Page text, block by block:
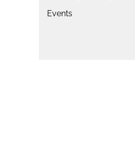
Events